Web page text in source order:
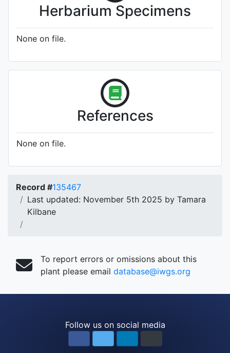
Herbarium Specimens
None on file.
References
None on file.
Record #135467
Last updated: November 5th 2025 by Tamara
Kilbane
To report errors or omissions about this
plant please email database@iwgs.org
Follow us on social media